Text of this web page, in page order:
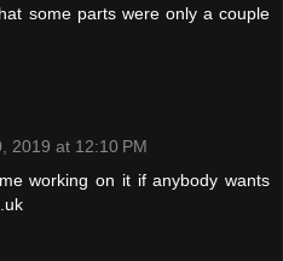
some parts were only a couple
2019 at 12:10 PM
working on it if anybody wants